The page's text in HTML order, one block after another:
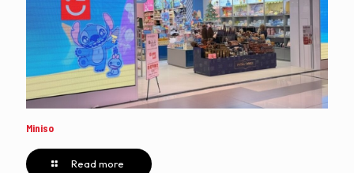
Miniso
Read more